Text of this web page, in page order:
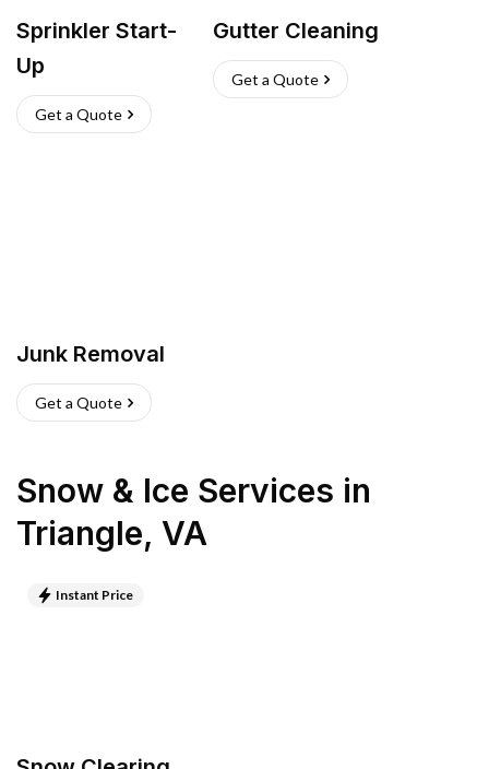
Sprinkler Start-
Up
Get a Quote
Gutter Cleaning
Get a Quote
Junk Removal
Get a Quote
Snow & Ice Services in
Triangle, VA
Instant Price